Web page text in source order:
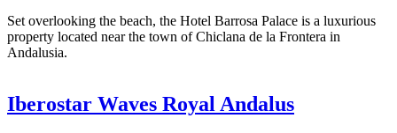
Set overlooking the beach, the Hotel Barrosa Palace is a luxurious
property located near the town of Chiclana de la Frontera in
Andalusia.
Iberostar Waves Royal Andalus